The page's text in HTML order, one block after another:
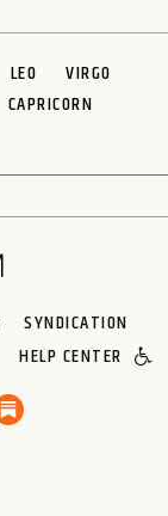
LEO
VIRGO
CAPRICORN
SYNDICATION
HELP CENTER